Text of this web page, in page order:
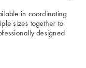
in coordinating
sizes together to
designed